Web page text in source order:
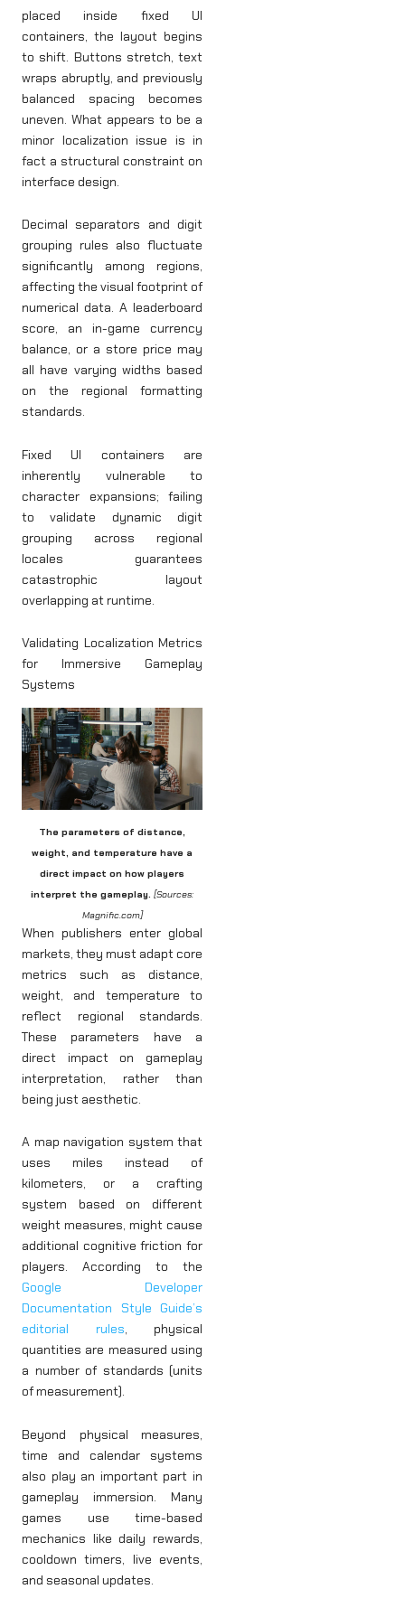
placed inside fixed UI
containers, the layout begins
to shift. Buttons stretch, text
wraps abruptly, and previously
balanced spacing becomes
uneven. What appears to be a
minor localization issue is in
fact a structural constraint on
interface design.
Decimal separators and digit
grouping rules also fluctuate
significantly among regions,
affecting the visual footprint of
numerical data. A leaderboard
score, an in-game currency
balance, or a store price may
all have varying widths based
on the regional formatting
standards.
Fixed UI containers are
inherently vulnerable to
character expansions; failing
to validate dynamic digit
grouping across regional
locales guarantees
catastrophic layout
overlapping at runtime.
Validating Localization Metrics
for Immersive Gameplay
Systems
The parameters of distance,
weight, and temperature have a
direct impact on how players
interpret the gameplay. [Sources:
Magnific.com]
When publishers enter global
markets, they must adapt core
metrics such as distance,
weight, and temperature to
reflect regional standards.
These parameters have a
direct impact on gameplay
interpretation, rather than
being just aesthetic.
A map navigation system that
uses miles instead of
kilometers, or a crafting
system based on different
weight measures, might cause
additional cognitive friction for
players. According to the
Google Developer
Documentation Style Guide’s
editorial rules, physical
quantities are measured using
a number of standards (units
of measurement).
Beyond physical measures,
time and calendar systems
also play an important part in
gameplay immersion. Many
games use time-based
mechanics like daily rewards,
cooldown timers, live events,
and seasonal updates.